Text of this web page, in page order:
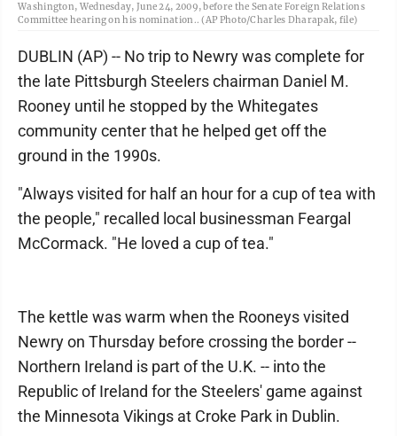
Washington, Wednesday, June 24, 2009, before the Senate Foreign Relations
Committee hearing on his nomination.. (AP Photo/Charles Dharapak, file)
DUBLIN (AP) -- No trip to Newry was complete for
the late Pittsburgh Steelers chairman Daniel M.
Rooney until he stopped by the Whitegates
community center that he helped get off the
ground in the 1990s.
"Always visited for half an hour for a cup of tea with
the people," recalled local businessman Feargal
McCormack. "He loved a cup of tea."
The kettle was warm when the Rooneys visited
Newry on Thursday before crossing the border --
Northern Ireland is part of the U.K. -- into the
Republic of Ireland for the Steelers' game against
the Minnesota Vikings at Croke Park in Dublin.